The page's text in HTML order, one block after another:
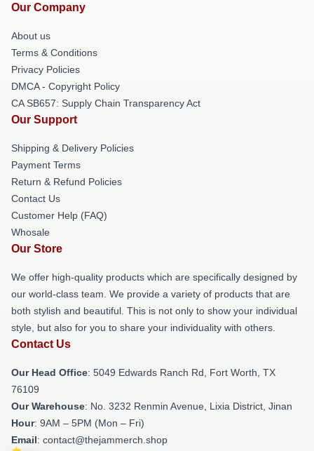
Our Company
About us
Terms & Conditions
Privacy Policies
DMCA - Copyright Policy
CA SB657: Supply Chain Transparency Act
Our Support
Shipping & Delivery Policies
Payment Terms
Return & Refund Policies
Contact Us
Customer Help (FAQ)
Whosale
Our Store
We offer high-quality products which are specifically designed by
our world-class team. We provide a variety of products that are
both stylish and beautiful. This is not only to show your individual
style, but also for you to share your individuality with others.
Contact Us
Our Head Office: 5049 Edwards Ranch Rd, Fort Worth, TX
76109
Our Warehouse: No. 3232 Renmin Avenue, Lixia District, Jinan
Hour: 9AM – 5PM (Mon – Fri)
Email: contact@thejammerch.shop